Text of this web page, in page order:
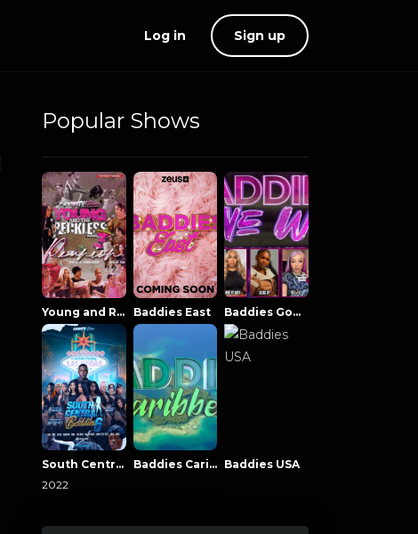
Log in Sign up
Popular Shows
Young and Reckless NowThatsTV Baddies East Baddies Gone Wild
South Central Baddies
2022
Baddies Caribbean Baddies USA